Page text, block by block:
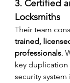
3. Certified
Locksmiths
Their team
trained,
professionals.
key duplication
security